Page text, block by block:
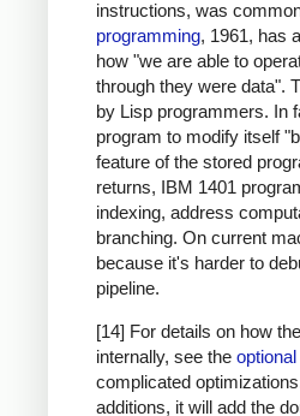
instructions, was
programming, 1961, has
how "we are able to
through they were data".
by Lisp programmers. In
program to modify itself
feature of the stored
returns, IBM 1401
indexing, address
branching. On current
because it's harder to
pipeline.
[14] For details on how
internally, see the
complicated
additions, it will add the